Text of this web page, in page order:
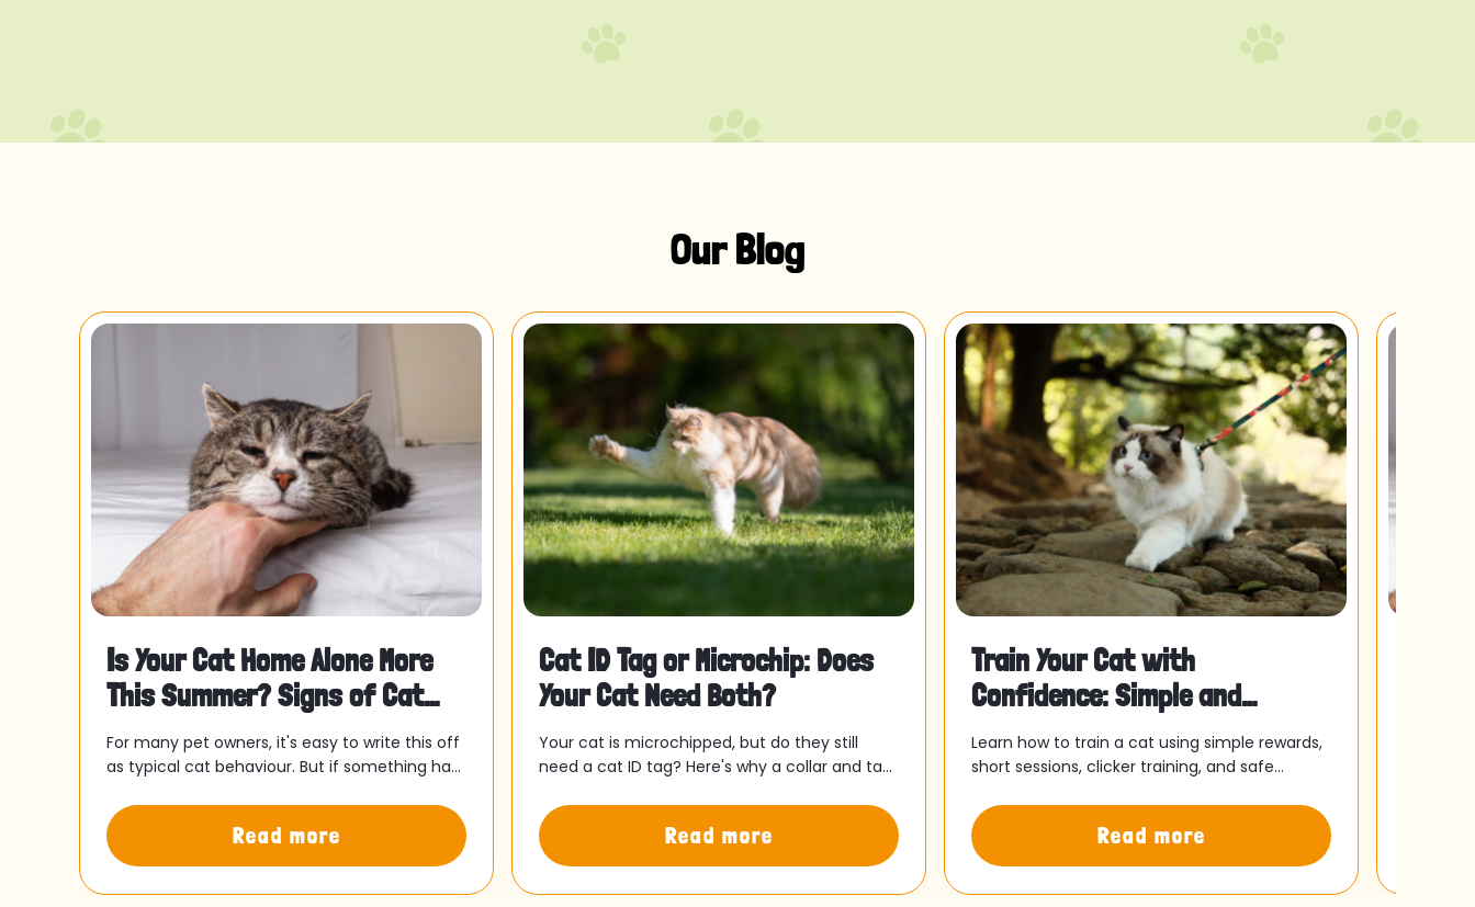
Our Blog
Is Your Cat Home Alone More
This Summer? Signs of Cat
Separation Anxiety and Wha
For many pet owners, it's easy to write this off
as typical cat behaviour. But if something has
might be worth paying attention.
Read more
Cat ID Tag or Microchip: Does
Your Cat Need Both?
Your cat is microchipped, but do they still
need a cat ID tag? Here's why a collar and tag
Read more
Train Your Cat with
Confidence: Simple and
Effective Essentials
Learn how to train a cat using simple rewards,
short sessions, clicker training, and safe
your cat’s behaviour.
Read more